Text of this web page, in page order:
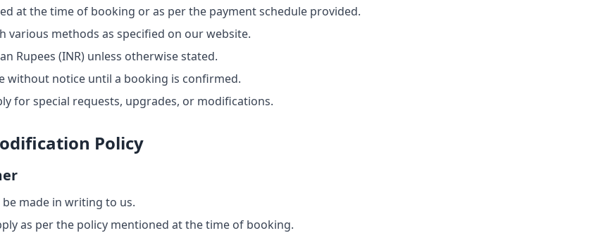
at the time of booking or as per the payment schedule provided.
various methods as specified on our website.
Rupees (INR) unless otherwise stated.
without notice until a booking is confirmed.
for special requests, upgrades, or modifications.
Policy
made in writing to us.
as per the policy mentioned at the time of booking.